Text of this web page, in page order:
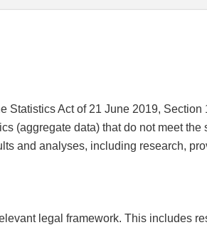
Act of 21 June 2019,
(aggregate data) that do not meet
and analyses, including research,
legal framework. This includes